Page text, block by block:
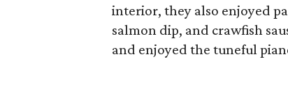
interior, they also enjoyed
salmon dip, and crawfish
and enjoyed the tuneful